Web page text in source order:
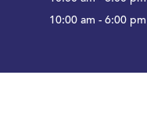
10:00 am - 6:00 pm